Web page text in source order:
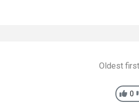
Oldest first
0